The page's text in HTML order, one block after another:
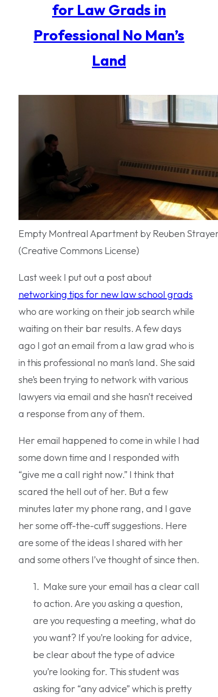
for Law Grads in
Professional No Man’s
Land
Empty Montreal Apartment by Reuben
(Creative Commons License)
Last week I put out a post about
networking tips for new law school grads
who are working on their job search while
waiting on their bar results. A few days
ago I got an email from a law grad who is
in this professional no man’s land. She said
she’s been trying to network with various
lawyers via email and she hasn’t received
a response from any of them.
Her email happened to come in while I had
some down time and I responded with
“give me a call right now.” I think that
scared the hell out of her. But a few
minutes later my phone rang, and I gave
her some off-the-cuff suggestions. Here
are some of the ideas I shared with her
and some others I’ve thought of since then.
1. Make sure your email has a clear call
to action. Are you asking a question,
are you requesting a meeting, what do
you want? If you’re looking for advice,
be clear about the type of advice
you’re looking for. This student was
asking for “any advice” which is pretty